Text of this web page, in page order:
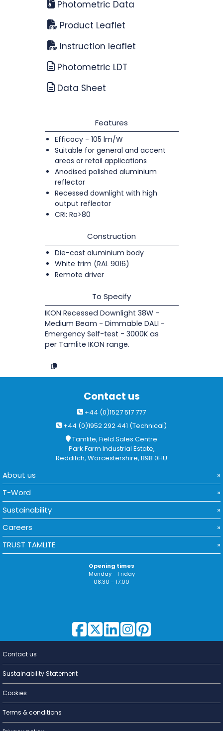
Photometric Data
Product Leaflet
Instruction leaflet
Photometric LDT
Data Sheet
Features
Efficacy - 105 lm/W
Suitable for general and accent
areas or retail applications
Anodised polished aluminium
reflector
Recessed downlight with high
output reflector
CRI: Ra>80
Construction
Die-cast aluminium body
White trim (RAL 9016)
Remote driver
To Specify
IKON Recessed Downlight 38W -
Medium Beam - Dimmable DALI -
Emergency Self-test - 3000K as
per Tamlite IKON range.
Contact us
+44 (0)1527 517 777
+44 (0)1952 292 441 (Technical)
Tamlite, Field Sales Centre
Park Farm Industrial Estate,
Redditch, Worcestershire, B98 0HU
About us
T-Word
Sustainability
Careers
TRUST TAMLITE
Opening times
Monday - Friday
08:30 - 17:00
Lighting for
Contact us
Sustainability Statement
Cookies
Terms & conditions